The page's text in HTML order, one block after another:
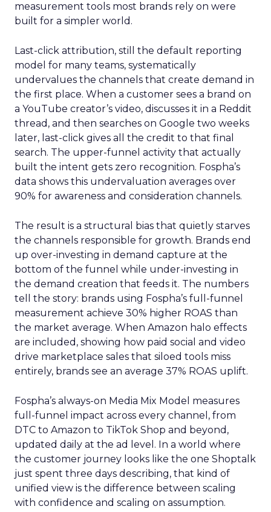
measurement tools most brands rely on were
built for a simpler world.
Last-click attribution, still the default reporting
model for many teams, systematically
undervalues the channels that create demand in
the first place. When a customer sees a brand on
a YouTube creator’s video, discusses it in a Reddit
thread, and then searches on Google two weeks
later, last-click gives all the credit to that final
search. The upper-funnel activity that actually
built the intent gets zero recognition. Fospha’s
data shows this undervaluation averages over
90% for awareness and consideration channels.
The result is a structural bias that quietly starves
the channels responsible for growth. Brands end
up over-investing in demand capture at the
bottom of the funnel while under-investing in
the demand creation that feeds it. The numbers
tell the story: brands using Fospha’s full-funnel
measurement achieve 30% higher ROAS than
the market average. When Amazon halo effects
are included, showing how paid social and video
drive marketplace sales that siloed tools miss
entirely, brands see an average 37% ROAS uplift.
Fospha’s always-on Media Mix Model measures
full-funnel impact across every channel, from
DTC to Amazon to TikTok Shop and beyond,
updated daily at the ad level. In a world where
the customer journey looks like the one Shoptalk
just spent three days describing, that kind of
unified view is the difference between scaling
with confidence and scaling on assumption.